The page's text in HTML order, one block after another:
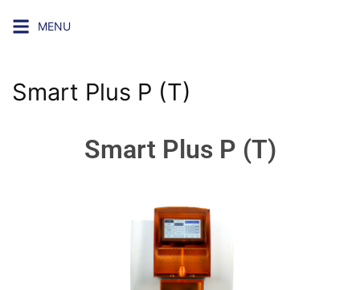
MENU
Smart Plus P (T)
Smart Plus P (T)